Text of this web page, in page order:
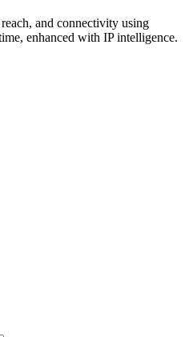
and connectivity using
enhanced with IP intelligence.